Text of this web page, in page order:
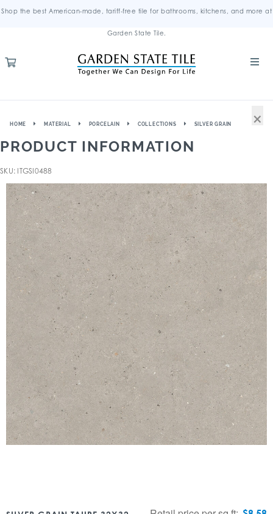
Shop the best American-made, tariff-free tile for bathrooms, kitchens, and more at
Garden State Tile.
HOME MATERIAL PORCELAIN COLLECTIONS SILVER GRAIN
PRODUCT INFORMATION
SKU: ITGSI0488
×